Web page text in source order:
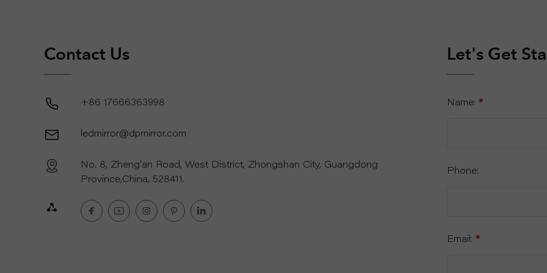
Contact Us
+86 17666363998
ledmirror@dpmirror.com
No. 8, Zheng'an Road, West District, Zhongshan City, Guangdong
Province,China, 528411.
Let's Get
Name: *
Phone:
Email: *